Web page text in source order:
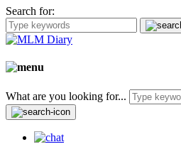
Search for:
What are you looking for...